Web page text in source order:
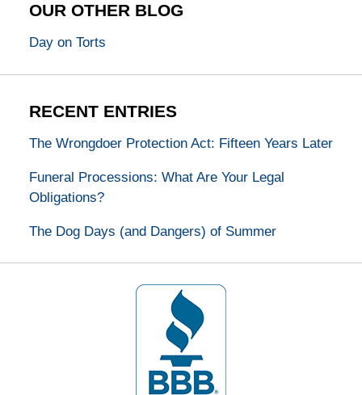
OUR OTHER BLOG
Day on Torts
RECENT ENTRIES
The Wrongdoer Protection Act: Fifteen Years Later
Funeral Processions: What Are Your Legal
Obligations?
The Dog Days (and Dangers) of Summer